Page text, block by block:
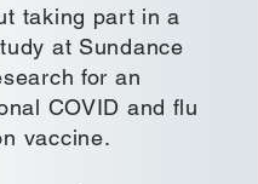
taking part in a
at Sundance
for an
COVID and flu
vaccine.